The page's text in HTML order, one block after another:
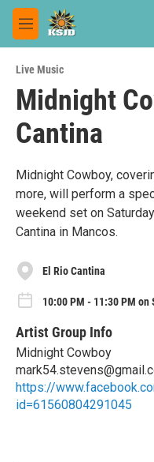
Skip to main content
M
e
u
Live Music
Midnight
Cantina
Midnight Cowboy,
more, will perform a
weekend set on
Cantina in Mancos.
El Rio Cantina
10:00 PM - 11:30 PM on
Artist Group Info
Midnight Cowboy
https://
id=61560804291045